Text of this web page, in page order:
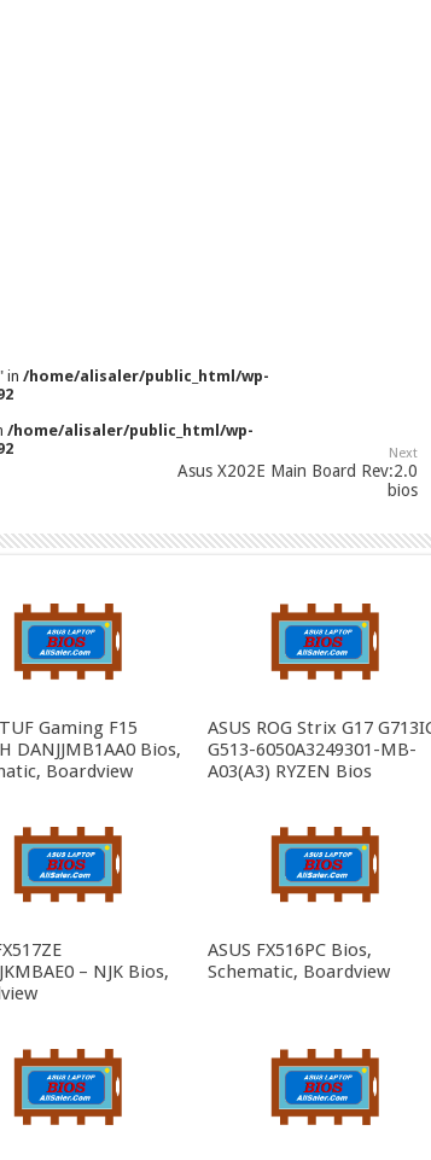
in /home/alisaler/public_html/wp-
/home/alisaler/public_html/wp-
Next
Asus X202E Main Board Rev:2.0
bios
Gaming F15
DANJJMB1AA0 Bios,
Boardview
ASUS ROG Strix G17
G513-6050A3249301-MB-
A03(A3) RYZEN Bios
– NJK Bios,
ASUS FX516PC Bios,
Schematic, Boardview